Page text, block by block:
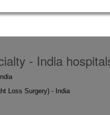
- India
Loss Surgery) - India